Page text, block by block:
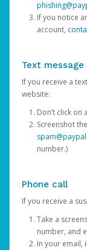
If you notice
account,
Text message
If you receive a
website:
Don’t click on
Screenshot
number.)
Phone call
If you receive a
Take a
number, and
In your email,